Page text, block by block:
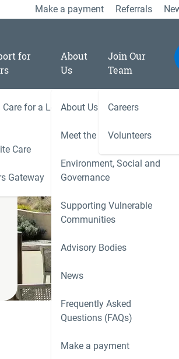
Make a payment Referrals
for
Care for a Loved
Care
Gateway Carers Gateway
About
Us
About Us
Meet the Team
Environment, Social and
Governance
Supporting Vulnerable
Communities
Advisory Bodies
News
Frequently Asked
Questions (FAQs)
Make a payment
Join Our
Team
Careers
Volunteers